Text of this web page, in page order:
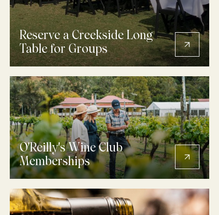
Reserve a Creekside Long
Table for Groups
O'Reilly's Wine Club
Memberships